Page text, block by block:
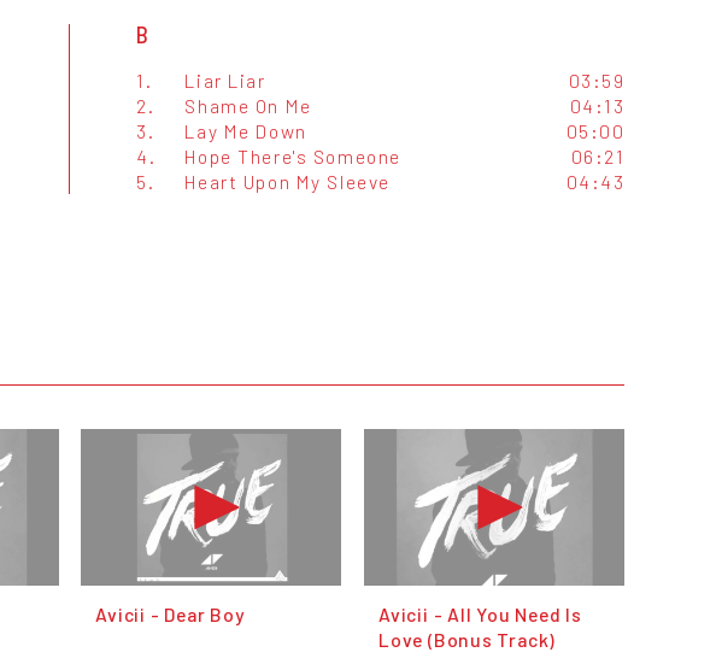
B
1. Liar Liar
03:59
2.
Shame On Me
04:13
3.
Lay Me Down
05:00
4.
Hope There's Someone
06:21
5.
Heart Upon My Sleeve 04:43
Avicii - Dear Boy
Avicii - All You Need Is
Love (Bonus Track)